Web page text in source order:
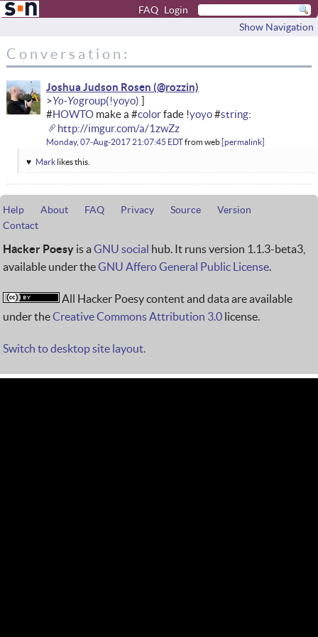
FAQ Login
Show Navigation
Conversation:
Joshua Judson Rosen
Yo-Yo
#HOWTOmake a #colorfade !yoyo#string:
http://imgur.com/a/1zwZz
Monday, 07-Aug-2017 21:07:45 EDTfromweb permalink
Mark likes this.
Help About FAQ Privacy Source
Version
Contact
Hacker Poesy is a GNU social hub. It runs version 1.1.3-beta3,
available under theGNU Affero General Public License.
All Hacker Poesy content and data are available
under theCreative Commons Attribution 3.0 license.
Switch to desktop site layout.